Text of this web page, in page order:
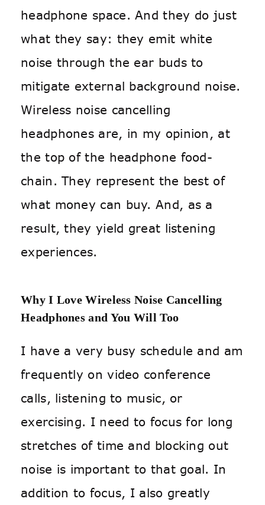
headphone space. And they do just
what they say: they emit white
noise through the ear buds to
mitigate external background noise.
Wireless noise cancelling
headphones are, in my opinion, at
the top of the headphone food-
chain. They represent the best of
what money can buy. And, as a
result, they yield great listening
experiences.
Why I Love Wireless Noise Cancelling
Headphones and You Will Too
I have a very busy schedule and am
frequently on video conference
calls, listening to music, or
exercising. I need to focus for long
stretches of time and blocking out
noise is important to that goal. In
addition to focus, I also greatly